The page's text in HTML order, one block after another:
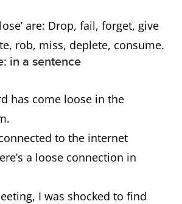
are: Drop, fail, forget, give
rob, miss, deplete, consume.
in a sentence
has come loose in the
to the internet
a loose connection in
I was shocked to find